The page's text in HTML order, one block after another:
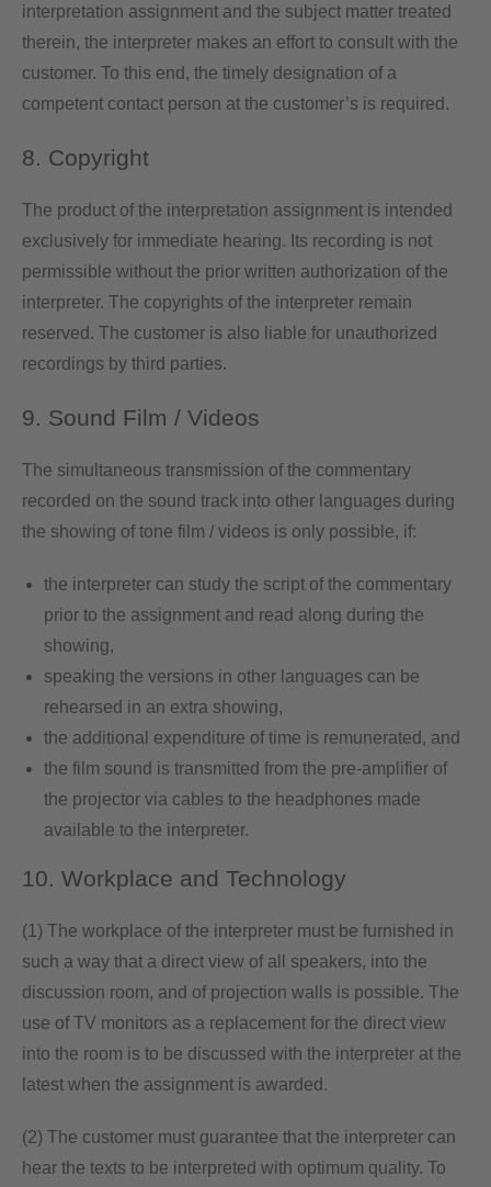
interpretation assignment and the subject matter treated
therein, the interpreter makes an effort to consult with the
customer. To this end, the timely designation of a
competent contact person at the customer’s is required.
8. Copyright
The product of the interpretation assignment is intended
exclusively for immediate hearing. Its recording is not
permissible without the prior written authorization of the
interpreter. The copyrights of the interpreter remain
reserved. The customer is also liable for unauthorized
recordings by third parties.
9. Sound Film / Videos
The simultaneous transmission of the commentary
recorded on the sound track into other languages during
the showing of tone film / videos is only possible, if:
the interpreter can study the script of the commentary
prior to the assignment and read along during the
showing,
speaking the versions in other languages can be
rehearsed in an extra showing,
the additional expenditure of time is remunerated, and
the film sound is transmitted from the pre-amplifier of
the projector via cables to the headphones made
available to the interpreter.
10. Workplace and Technology
(1) The workplace of the interpreter must be furnished in
such a way that a direct view of all speakers, into the
discussion room, and of projection walls is possible. The
use of TV monitors as a replacement for the direct view
into the room is to be discussed with the interpreter at the
latest when the assignment is awarded.
(2) The customer must guarantee that the interpreter can
hear the texts to be interpreted with optimum quality. To